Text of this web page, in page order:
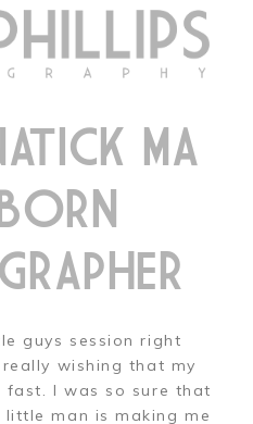
MA
guys session right
wishing that my
fast. I was so sure that
man is making me